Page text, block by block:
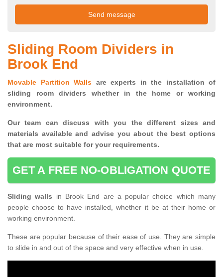
Sliding Room Dividers in
Brook End
Movable Partition Walls are experts in the installation of
sliding room dividers whether in the home or working
environment.
Our team can discuss with you thedifferent sizes and
materials available and advise you about the best options
that are most suitable for your requirements.
GET A FREE NO-OBLIGATION QUOTE
Sliding walls in Brook End are a popular choice which many
people choose to have installed, whether it be at their home or
working environment.
These are popular because of their ease of use. They are simple
to slide in and out of the space and very effective when in use.